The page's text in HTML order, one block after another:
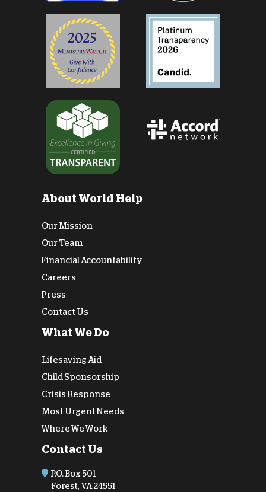
About World Help
Our Mission
Our Team
Financial Accountability
Careers
Press
Contact Us
What We Do
Lifesaving Aid
Child Sponsorship
Crisis Response
Most Urgent Needs
Where We Work
Contact Us
P.O. Box 501
Forest, VA 24551